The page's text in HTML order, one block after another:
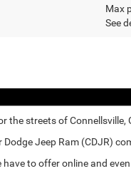
Max
See
the streets of
Dodge Jeep Ram (CDJR)
to offer online and